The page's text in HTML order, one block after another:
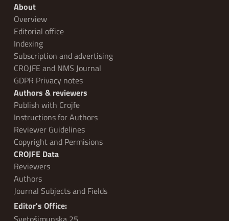
About
Overview
Editorial office
Indexing
Subscription and advertising
CROJFE and NMS Journal
GDPR Privacy notes
Authors & reviewers
Publish with Crojfe
Instructions for Authors
Reviewer Guidelines
Copyright and Permisions
CROJFE Data
Reviewers
Authors
Journal Subjects and Fields
Editor's Office: